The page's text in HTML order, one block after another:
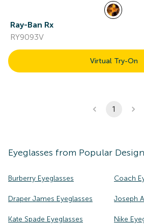
Ray-Ban Rx
RY9093V
Virtual Try-On
1
Eyeglasses from Popular
Burberry Eyeglasses Coach
Draper James Eyeglasses Joseph
Kate Spade Eyeglasses Nike